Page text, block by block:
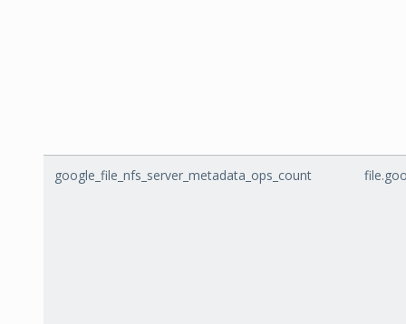
google_file_nfs_server_metadata_ops_count